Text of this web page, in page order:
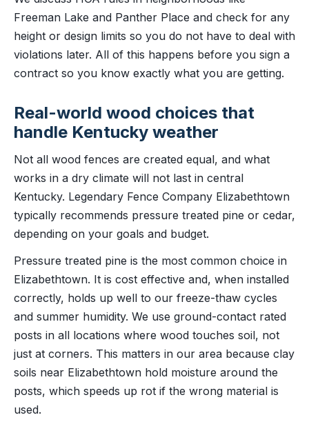
Freeman Lake and Panther Place and check for any
height or design limits so you do not have to deal with
violations later. All of this happens before you sign a
contract so you know exactly what you are getting.
Real-world wood choices that
handle Kentucky weather
Not all wood fences are created equal, and what
works in a dry climate will not last in central
Kentucky. Legendary Fence Company Elizabethtown
typically recommends pressure treated pine or cedar,
depending on your goals and budget.
Pressure treated pine is the most common choice in
Elizabethtown. It is cost effective and, when installed
correctly, holds up well to our freeze-thaw cycles
and summer humidity. We use ground-contact rated
posts in all locations where wood touches soil, not
just at corners. This matters in our area because clay
soils near Elizabethtown hold moisture around the
posts, which speeds up rot if the wrong material is
used.